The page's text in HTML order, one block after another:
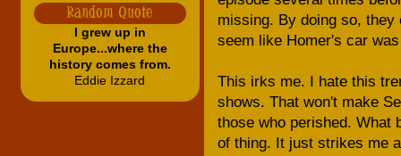
Random Quote
I grew up in
Europe...where the
history comes from.
Eddie Izzard
missing. By doing so, they
seem like Homer's car
This irks me. I hate this
shows. That won't make
those who perished. What
of thing. It just strikes me